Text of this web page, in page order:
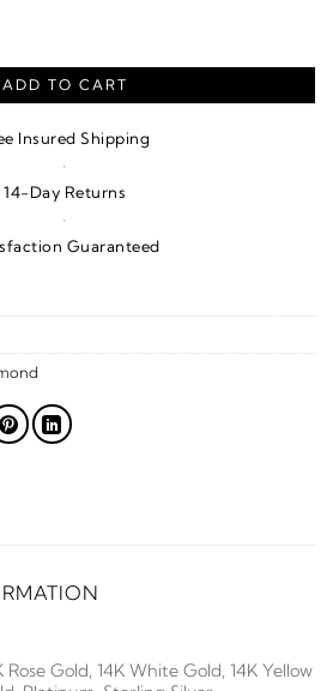
ADD TO CART
Insured Shipping
·
14-Day Returns
·
Guaranteed
Rose Gold, 14K White Gold, 14K Yellow